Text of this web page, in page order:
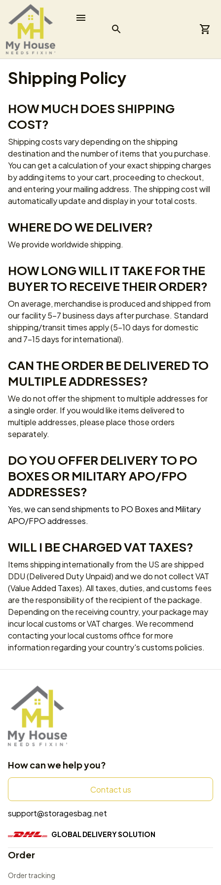
Shipping Policy
HOW MUCH DOES SHIPPING
COST?
Shipping costs vary depending on the shipping
destination and the number of items that you purchase.
You can get a calculation of your exact shipping charges
by adding items to your cart, proceeding to checkout,
and entering your mailing address. The shipping cost will
automatically update and display in your total costs.
WHERE DO WE DELIVER?
We provide worldwide shipping.
HOW LONG WILL IT TAKE FOR THE
BUYER TO RECEIVE THEIR ORDER?
On average, merchandise is produced and shipped from
our facility 5-7 business days after purchase. Standard
shipping/transit times apply (5-10 days for domestic
and 7-15 days for international).
CAN THE ORDER BE DELIVERED TO
MULTIPLE ADDRESSES?
We do not offer the shipment to multiple addresses for
a single order. If you would like items delivered to
multiple addresses, please place those orders
separately.
DO YOU OFFER DELIVERY TO PO
BOXES OR MILITARY APO/FPO
ADDRESSES?
Yes, we can send shipments to PO Boxes and Military
APO/FPO addresses.
WILL I BE CHARGED VAT TAXES?
Items shipping internationally from the US are shipped
DDU (Delivered Duty Unpaid) and we do not collect VAT
(Value Added Taxes). All taxes, duties, and customs fees
are the responsibility of the recipient of the package.
Depending on the receiving country, your package may
incur local customs or VAT charges. We recommend
contacting your local customs office for more
information regarding your country's customs policies.
How can we help you?
Contact us
support@storagesbag.net
GLOBAL DELIVERY SOLUTION
Order
Order tracking